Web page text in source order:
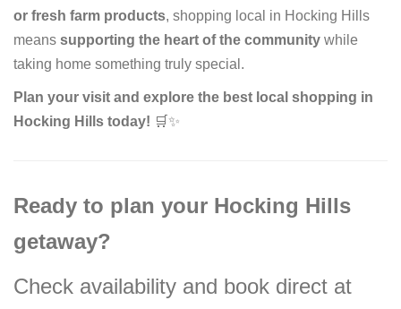
or fresh farm products, shopping local in Hocking Hills
means supporting the heart of the community while
taking home something truly special.
Plan your visit and explore the best local shopping in
Hocking Hills today! 🛒✨
Ready to plan your Hocking Hills
getaway?
Check availability and book direct at